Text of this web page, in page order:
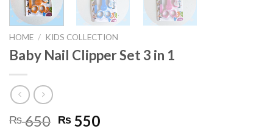
HOME / KIDS COLLECTION
Baby Nail Clipper Set 3 in 1
₨650 Original
₨ 550Current